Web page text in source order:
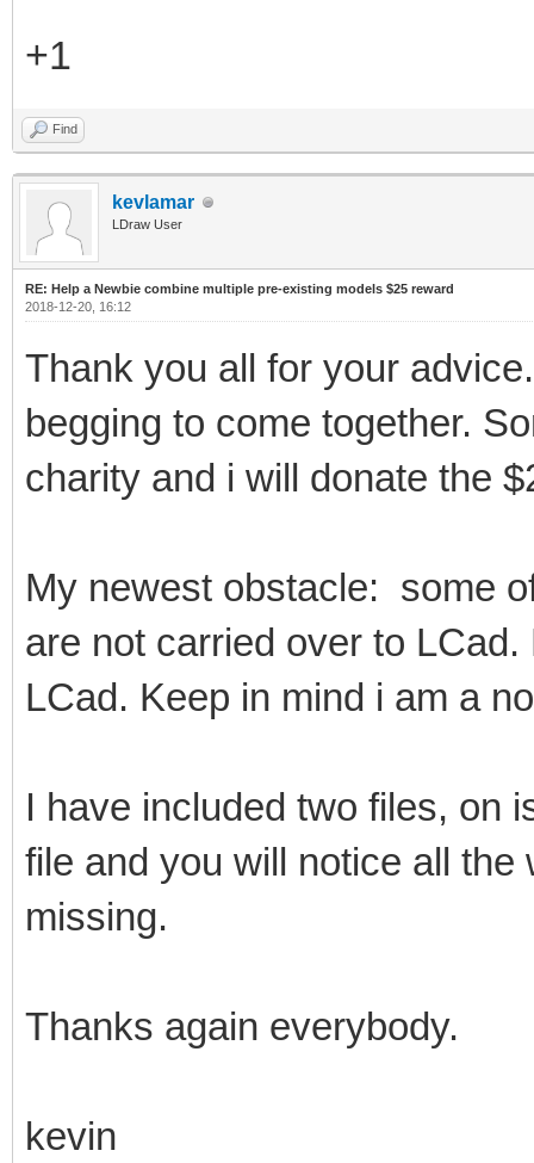
+1
Find
kevlamar
LDraw User
RE: Help a Newbie combine multiple pre-existing models $25 reward
2018-12-20, 16:12
Thank you all for your
begging to come together.
charity and i will donate the
My newest obstacle: some
are not carried over to
LCad. Keep in mind i am a
I have included two files, on
file and you will notice all
missing.
Thanks again everybody.
kevin